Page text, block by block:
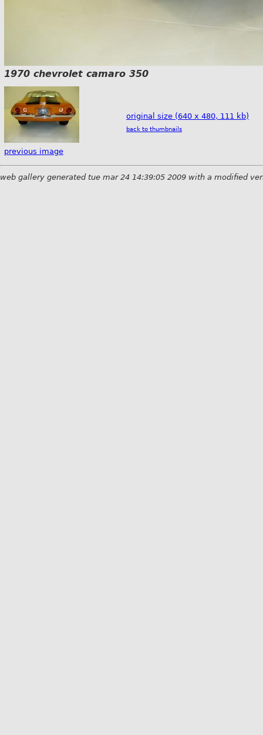
1970 chevrolet camaro 350
previous image
original size (640 x 480, 111 kb)
back to thumbnails
web gallery generated tue mar 24 14:39:05 2009 with a modified